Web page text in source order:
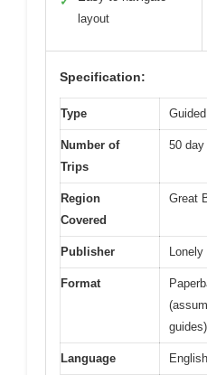
layout
Specification:
Type
Number of
Trips
50 day
Region
Covered
Great
Publisher
Format
guides)
Language English